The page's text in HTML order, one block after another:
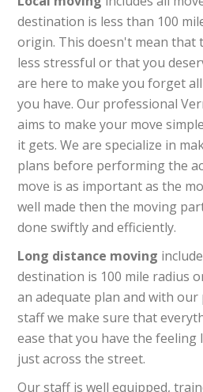
destination is less than 100
origin. This doesn't mean that
less stressful or that you
are here to make you forget
you have. Our professional
aims to make your move
it gets. We are specialize in
plans before performing the
move is as important as the
well made then the moving
done swiftly and efficiently.
Long distance moving
destination is 100 mile radius
an adequate plan and with
staff we make sure that
ease that you have the feeling
just across the street.
Our staff is well equipped,